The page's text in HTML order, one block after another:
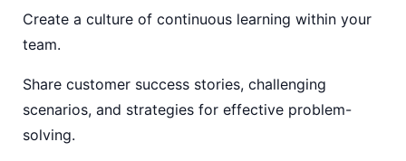
Create a culture of continuous learning within your
team.
Share customer success stories, challenging
scenarios, and strategies for effective problem-
solving.